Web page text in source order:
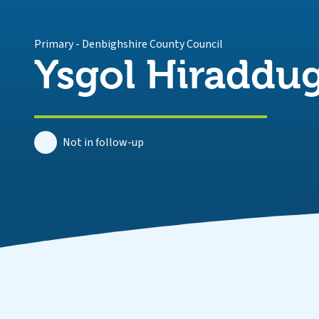
Primary- Denbighshire County Council
Ysgol
Not in follow-up